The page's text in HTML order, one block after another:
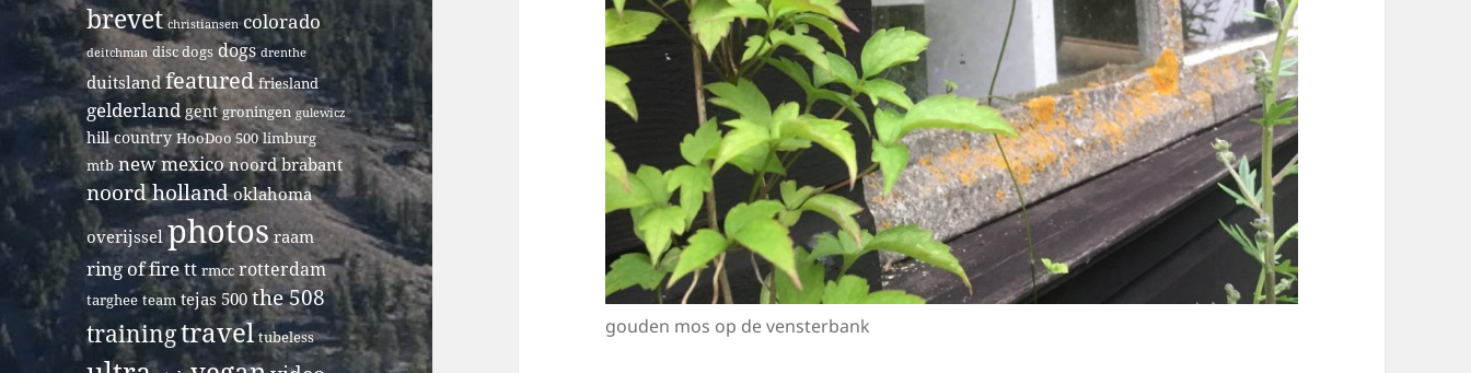
brevet christiansen colorado
deitchman disc dogs dogs drenthe
duitsland featured friesland
gelderland gent groningen gulewicz
hill country HooDoo 500 limburg
mtb new mexico noord brabant
noord holland oklahoma
overijssel photos raam
ring of fire tt rmcc rotterdam
targhee team tejas 500 the 508
trainingtravel tubeless
gouden mos op de vensterbank